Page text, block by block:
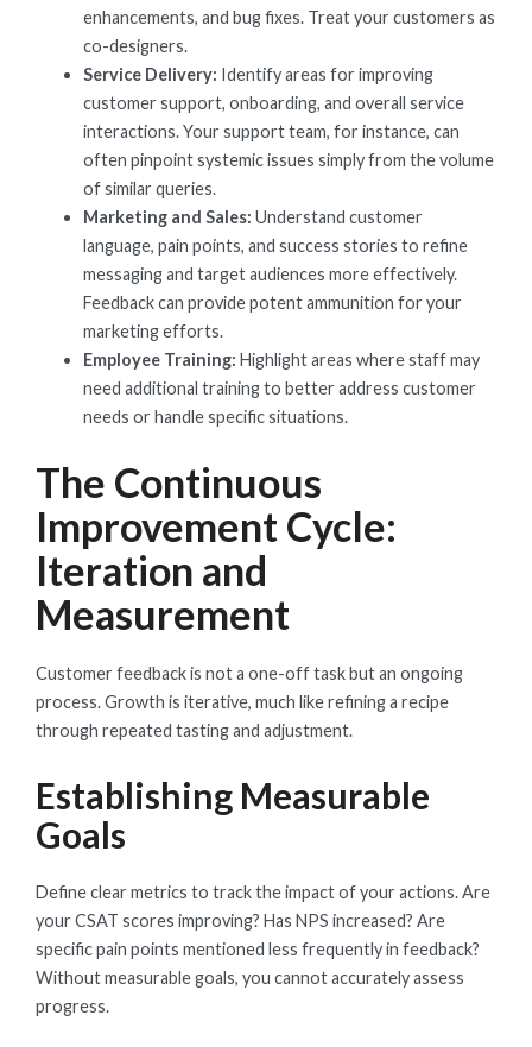
enhancements, and bug fixes. Treat your customers as
co-designers.
Service Delivery: Identify areas for improving
customer support, onboarding, and overall service
interactions. Your support team, for instance, can
often pinpoint systemic issues simply from the volume
of similar queries.
Marketing and Sales: Understand customer
language, pain points, and success stories to refine
messaging and target audiences more effectively.
Feedback can provide potent ammunition for your
marketing efforts.
Employee Training: Highlight areas where staff may
need additional training to better address customer
needs or handle specific situations.
The Continuous
Improvement Cycle:
Iteration and
Measurement
Customer feedback is not a one-off task but an ongoing
process. Growth is iterative, much like refining a recipe
through repeated tasting and adjustment.
Establishing Measurable
Goals
Define clear metrics to track the impact of your actions. Are
your CSAT scores improving? Has NPS increased? Are
specific pain points mentioned less frequently in feedback?
Without measurable goals, you cannot accurately assess
progress.